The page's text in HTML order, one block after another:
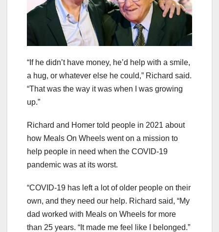
“If he didn’t have money, he’d help with a smile,
a hug, or whatever else he could,” Richard said.
“That was the way it was when I was growing
up.”
Richard and Homer told people in 2021 about
how Meals On Wheels went on a mission to
help people in need when the COVID-19
pandemic was at its worst.
“COVID-19 has left a lot of older people on their
own, and they need our help. Richard said, “My
dad worked with Meals on Wheels for more
than 25 years. “It made me feel like I belonged.”